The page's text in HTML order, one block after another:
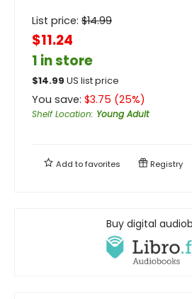
List price: $14.99
$11.24
1 in store
$14.99 US list price
You save: $3.75 (25%)
Shelf Location: Young Adult
Add tofavorites Registry
Buy digital